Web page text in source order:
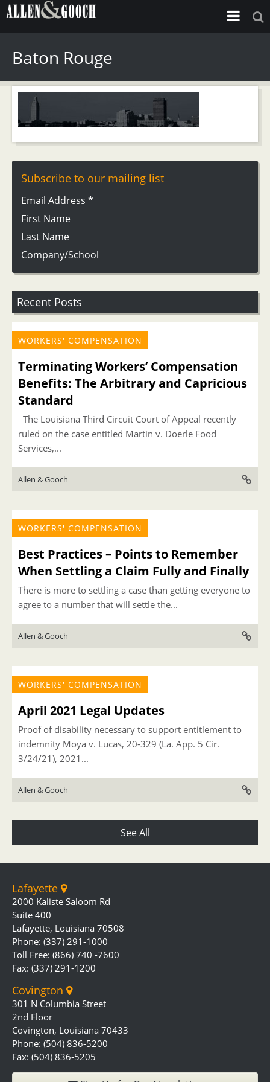
Baton Rouge
Subscribe to our mailing list
Email Address *
First Name
Last Name
Company/School
Recent Posts
WORKERS' COMPENSATION
Terminating Workers’ Compensation
Benefits: The Arbitrary and Capricious
Standard
The Louisiana Third Circuit Court of Appeal recently
ruled on the case entitled Martin v. Doerle Food
Services,...
Allen & Gooch
WORKERS' COMPENSATION
Best Practices – Points to Remember
When Settling a Claim Fully and Finally
There is more to settling a case than getting everyone to
agree to a number that will settle the...
Allen & Gooch
WORKERS' COMPENSATION
April 2021 Legal Updates
Proof of disability necessary to support entitlement to
indemnity Moya v. Lucas, 20-329 (La. App. 5 Cir.
3/24/21), 2021...
Allen & Gooch
See All
Lafayette
2000 Kaliste Saloom Rd
Suite 400
Lafayette, Louisiana 70508
Phone: (337) 291-1000
Toll Free: (866) 740 -7600
Fax: (337) 291-1200
Covington
301 N Columbia Street
2nd Floor
Covington, Louisiana 70433
Phone: (504) 836-5200
Fax: (504) 836-5205